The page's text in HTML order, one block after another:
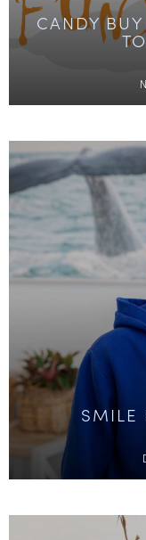
CANDY
SMILE